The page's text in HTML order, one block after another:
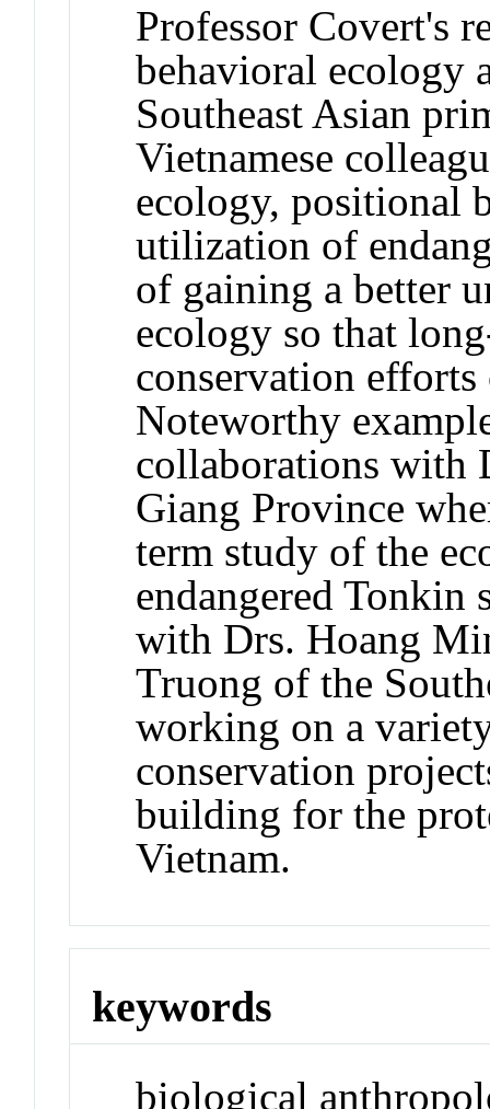
Professor Covert's
behavioral ecology
Southeast Asian
Vietnamese
ecology, positional
utilization of
of gaining a better
ecology so that
conservation efforts
Noteworthy
collaborations with
Giang Province
term study of the
endangered Tonkin
with Drs. Hoang
Truong of the
working on a
conservation
building for the
Vietnam.
keywords
biological